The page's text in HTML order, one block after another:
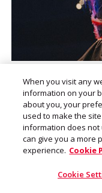
I want to
with the
When you visit any
information on your
about you, your
used to make the
information does not
can give you a more
experience. Cookie
Cookie